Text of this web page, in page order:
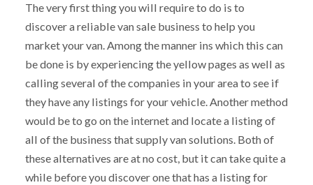
The very first thing you will require to do is to
discover a reliable van sale business to help you
market your van. Among the manner ins which this can
be done is by experiencing the yellow pages as well as
calling several of the companies in your area to see if
they have any listings for your vehicle. Another method
would be to go on the internet and locate a listing of
all of the business that supply van solutions. Both of
these alternatives are at no cost, but it can take quite a
while before you discover one that has a listing for